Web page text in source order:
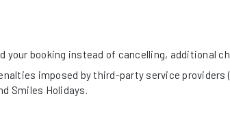
your booking instead of cancelling, additional
imposed by third-party service
Smiles Holidays.